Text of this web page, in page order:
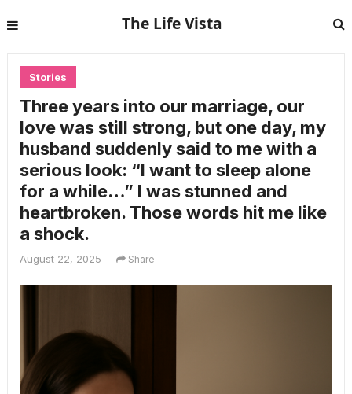
The Life Vista
Stories
Three years into our marriage, our
love was still strong, but one day, my
husband suddenly said to me with a
serious look: “I want to sleep alone
for a while…” I was stunned and
heartbroken. Those words hit me like
a shock.
August 22, 2025 Share